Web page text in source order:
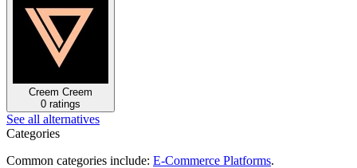
Creem Creem
0 ratings
See all alternatives
Categories
Common categories include: E-Commerce Platforms.